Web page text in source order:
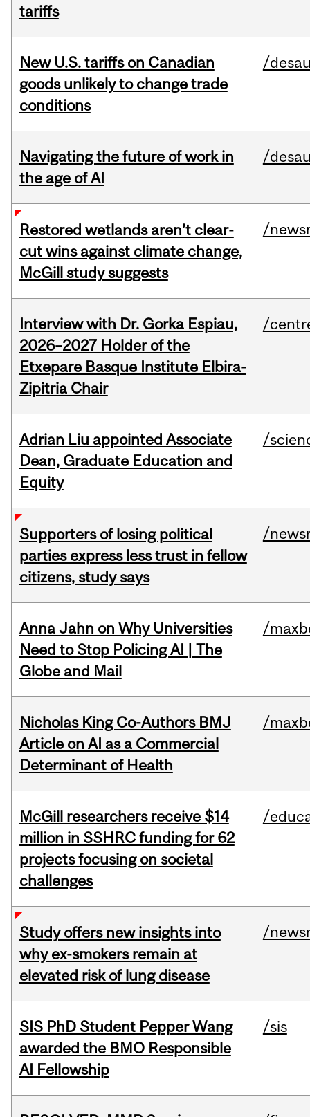
tariffs
New U.S. tariffs on Canadian
goods unlikely to change trade
conditions
/
Navigating the future of work in
the age of AI
/
Restored wetlands aren’t clear-
cut wins against climate change,
McGill study suggests
/
Interview with Dr. Gorka Espiau,
2026–2027 Holder of the
Etxepare Basque Institute Elbira-
Zipitria Chair
/
Adrian Liu appointed Associate
Dean, Graduate Education and
Equity
/
Supporters of losing political
parties express less trust in fellow
citizens, study says
/
Anna Jahn on Why Universities
Need to Stop Policing AI | The
Globe and Mail
/
Nicholas King Co-Authors BMJ
Article on AI as a Commercial
Determinant of Health
/
McGill researchers receive $14
million in SSHRC funding for 62
projects focusing on societal
challenges
/
Study offers new insights into
why ex-smokers remain at
elevated risk of lung disease
/
SIS PhD Student Pepper Wang
awarded the BMO Responsible
AI Fellowship
/sis